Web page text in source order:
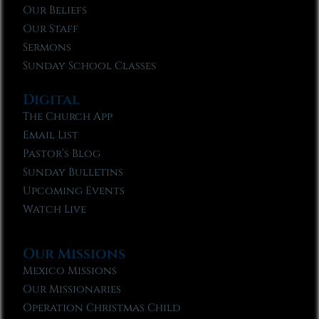
Our Beliefs
Our Staff
Sermons
Sunday School Classes
Digital
The Church App
Email List
Pastor’s Blog
Sunday Bulletins
Upcoming Events
Watch Live
Our Missions
Mexico Missions
Our Missionaries
Operation Christmas Child